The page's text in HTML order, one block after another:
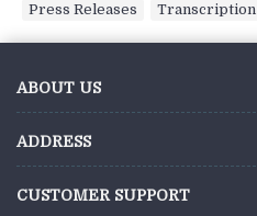
Press Releases
Transcription
ABOUT US
ADDRESS
CUSTOMER SUPPORT